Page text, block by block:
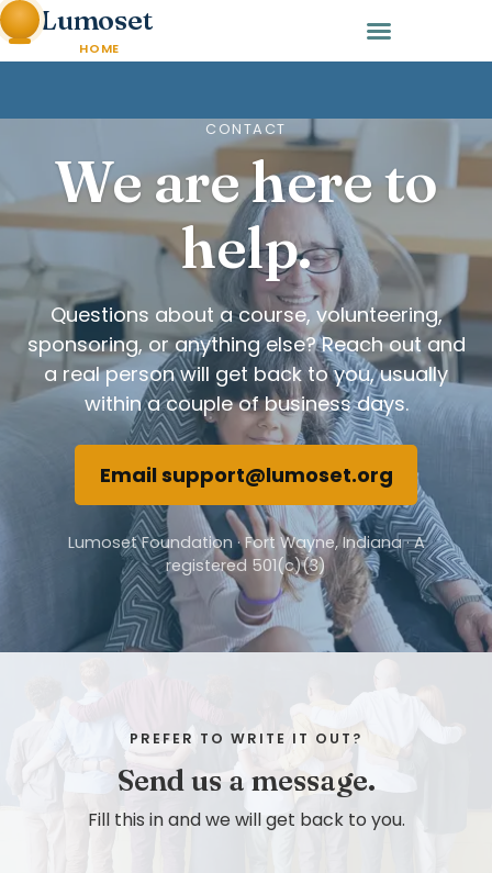
Lumoset
HOME
CONTACT
We are here to
help.
Questions about a course, volunteering,
sponsoring, or anything else? Reach out and
a real person will get back to you, usually
within a couple of business days.
Email support@lumoset.org
Lumoset Foundation · Fort Wayne, Indiana · A
registered 501(c)(3)
PREFER TO WRITE IT OUT?
Send us a message.
Fill this in and we will get back to you.